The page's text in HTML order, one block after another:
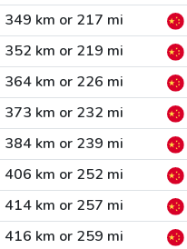
349 km or 217 mi
352 km or 219 mi
364 km or 226 mi
373 km or 232 mi
384 km or 239 mi
406 km or 252 mi
414 km or 257 mi
416 km or 259 mi